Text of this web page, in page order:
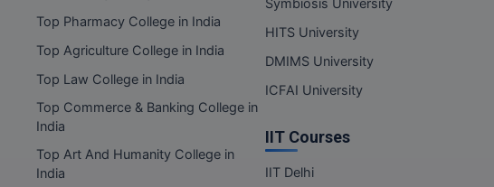
Top Pharmacy College in India
Top Agriculture College in India
Top Law College in India
Top Commerce & Banking College in
India
Top Art And Humanity College in
India
Symbiosis University
HITS University
DMIMS University
ICFAI University
IIT Courses
IIT Delhi